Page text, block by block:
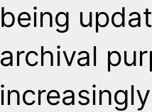
being
archival